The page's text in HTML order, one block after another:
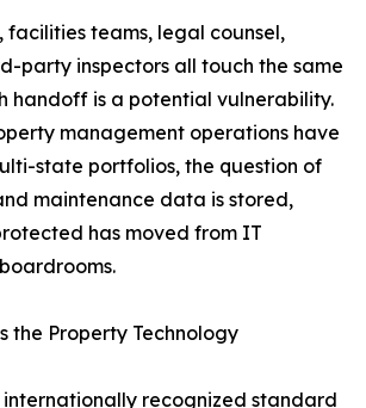
facilities teams, legal counsel,
party inspectors all touch the same
handoff is a potential vulnerability.
management operations have
state portfolios, the question of
maintenance data is stored,
has moved from IT
the Property Technology
internationally recognized standard